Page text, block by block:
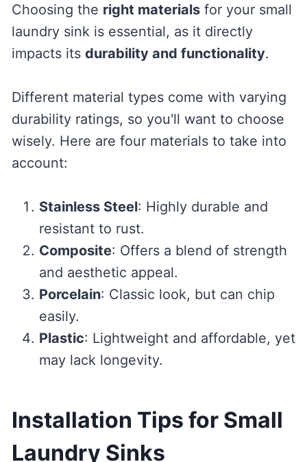
Choosing the right materialsfor your small
laundry sink is essential, as it directly
impacts its durability and functionality.
Different material types come with varying
durability ratings, so you'll want to choose
wisely. Here are four materials to take into
account:
Stainless Steel: Highly durable and
resistant to rust.
Composite: Offers a blend of strength
and aesthetic appeal.
Porcelain: Classic look, but can chip
easily.
Plastic: Lightweight and affordable, yet
may lack longevity.
Installation Tips for Small
Laundry Sinks